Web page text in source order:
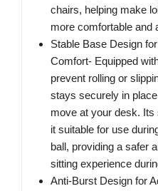
chairs, helping make
more comfortable and
Stable Base Design
Comfort- Equipped
prevent rolling or
stays securely in
move at your desk.
it suitable for use
ball, providing a safer
sitting experience
Anti-Burst Design for